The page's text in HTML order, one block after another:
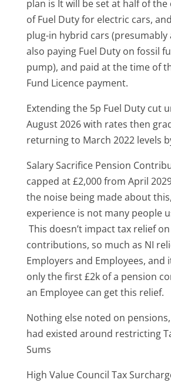
plan is It will be set at half of
of Fuel Duty for electric cars,
plug-in hybrid cars (presumably
also paying Fuel Duty on fossil
pump), and paid at the time of
Fund Licence payment.
Extending the 5p Fuel Duty cut
August 2026 with rates then
returning to March 2022 levels
Salary Sacrifice Pension
capped at £2,000 from April
the noise being made about
experience is not many people
This doesn’t impact tax relief
contributions, so much as NI
Employers and Employees, and
only the first £2k of a pension
an Employee can get this relief.
Nothing else noted on
had existed around restricting
Sums
High Value Council Tax